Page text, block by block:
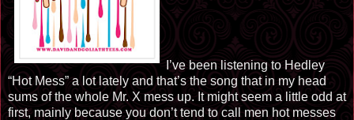
I’ve been listening to Hedley
“Hot Mess” a lot lately and that’s the song that in my head
sums of the whole Mr. X mess up. It might seem a little odd at
first, mainly because you don’t tend to call men hot messes